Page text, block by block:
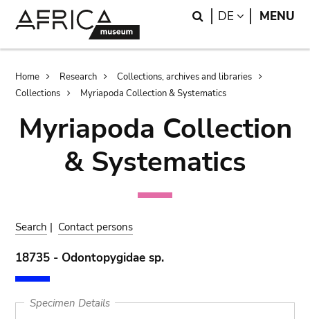
Search
DE LANGUAGE
MENU
Breadcrumb
Home Research
Collections, archives and libraries
Collections
Myriapoda Collection & Systematics
Myriapoda Collection
& Systematics
Search | Contact persons
18735 - Odontopygidae sp.
Specimen Details